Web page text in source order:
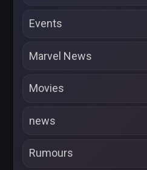
Events
Marvel News
Movies
news
Rumours